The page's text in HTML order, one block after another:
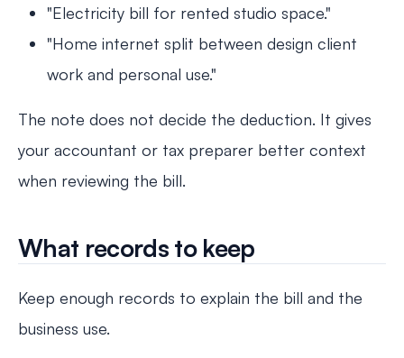
"Electricity bill for rented studio space."
"Home internet split between design client
work and personal use."
The note does not decide the deduction. It gives
your accountant or tax preparer better context
when reviewing the bill.
What records to keep
Keep enough records to explain the bill and the
business use.